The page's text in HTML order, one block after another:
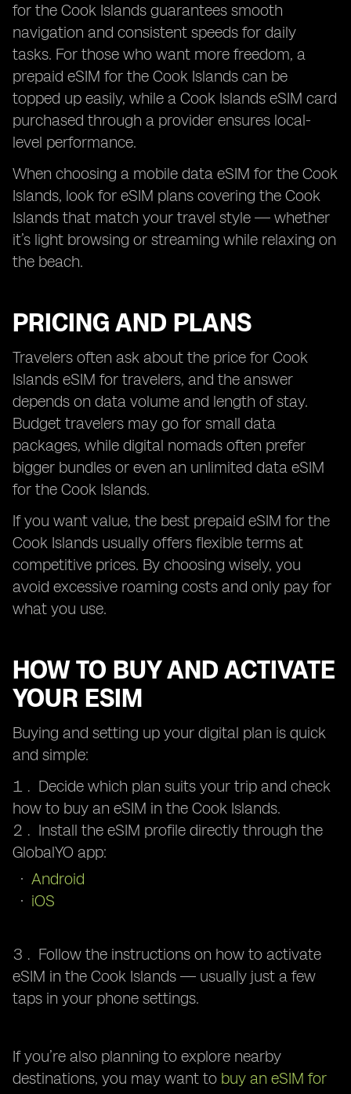
for the Cook Islands guarantees smooth
navigation and consistent speeds for daily
tasks. For those who want more freedom, a
prepaid eSIM for the Cook Islands can be
topped up easily, while a Cook Islands eSIM card
purchased through a provider ensures local-
level performance.
When choosing a mobile data eSIM for the Cook
Islands, look for eSIM plans covering the Cook
Islands that match your travel style — whether
it’s light browsing or streaming while relaxing on
the beach.
PRICING AND PLANS
Travelers often ask about the price for Cook
Islands eSIM for travelers, and the answer
depends on data volume and length of stay.
Budget travelers may go for small data
packages, while digital nomads often prefer
bigger bundles or even an unlimited data eSIM
for the Cook Islands.
If you want value, the best prepaid eSIM for the
Cook Islands usually offers flexible terms at
competitive prices. By choosing wisely, you
avoid excessive roaming costs and only pay for
what you use.
HOW TO BUY AND ACTIVATE
YOUR ESIM
Buying and setting up your digital plan is quick
and simple:
Decide which plan suits your trip and check
how to buy an eSIM in the Cook Islands.
Install the eSIM profile directly through the
GlobalYO app:
Android
iOS
Follow the instructions on how to activate
eSIM in the Cook Islands — usually just a few
taps in your phone settings.
If you’re also planning to explore nearby
destinations, you may want to buy an eSIM for